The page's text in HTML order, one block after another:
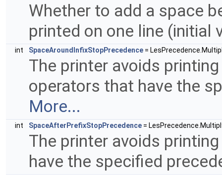
Whether to add a space
printed on one line (initial
int SpaceAroundInfixStopPrecedence =
The printer avoids
operators that have the
More...
int SpaceAfterPrefixStopPrecedence =
The printer avoids
have the specified